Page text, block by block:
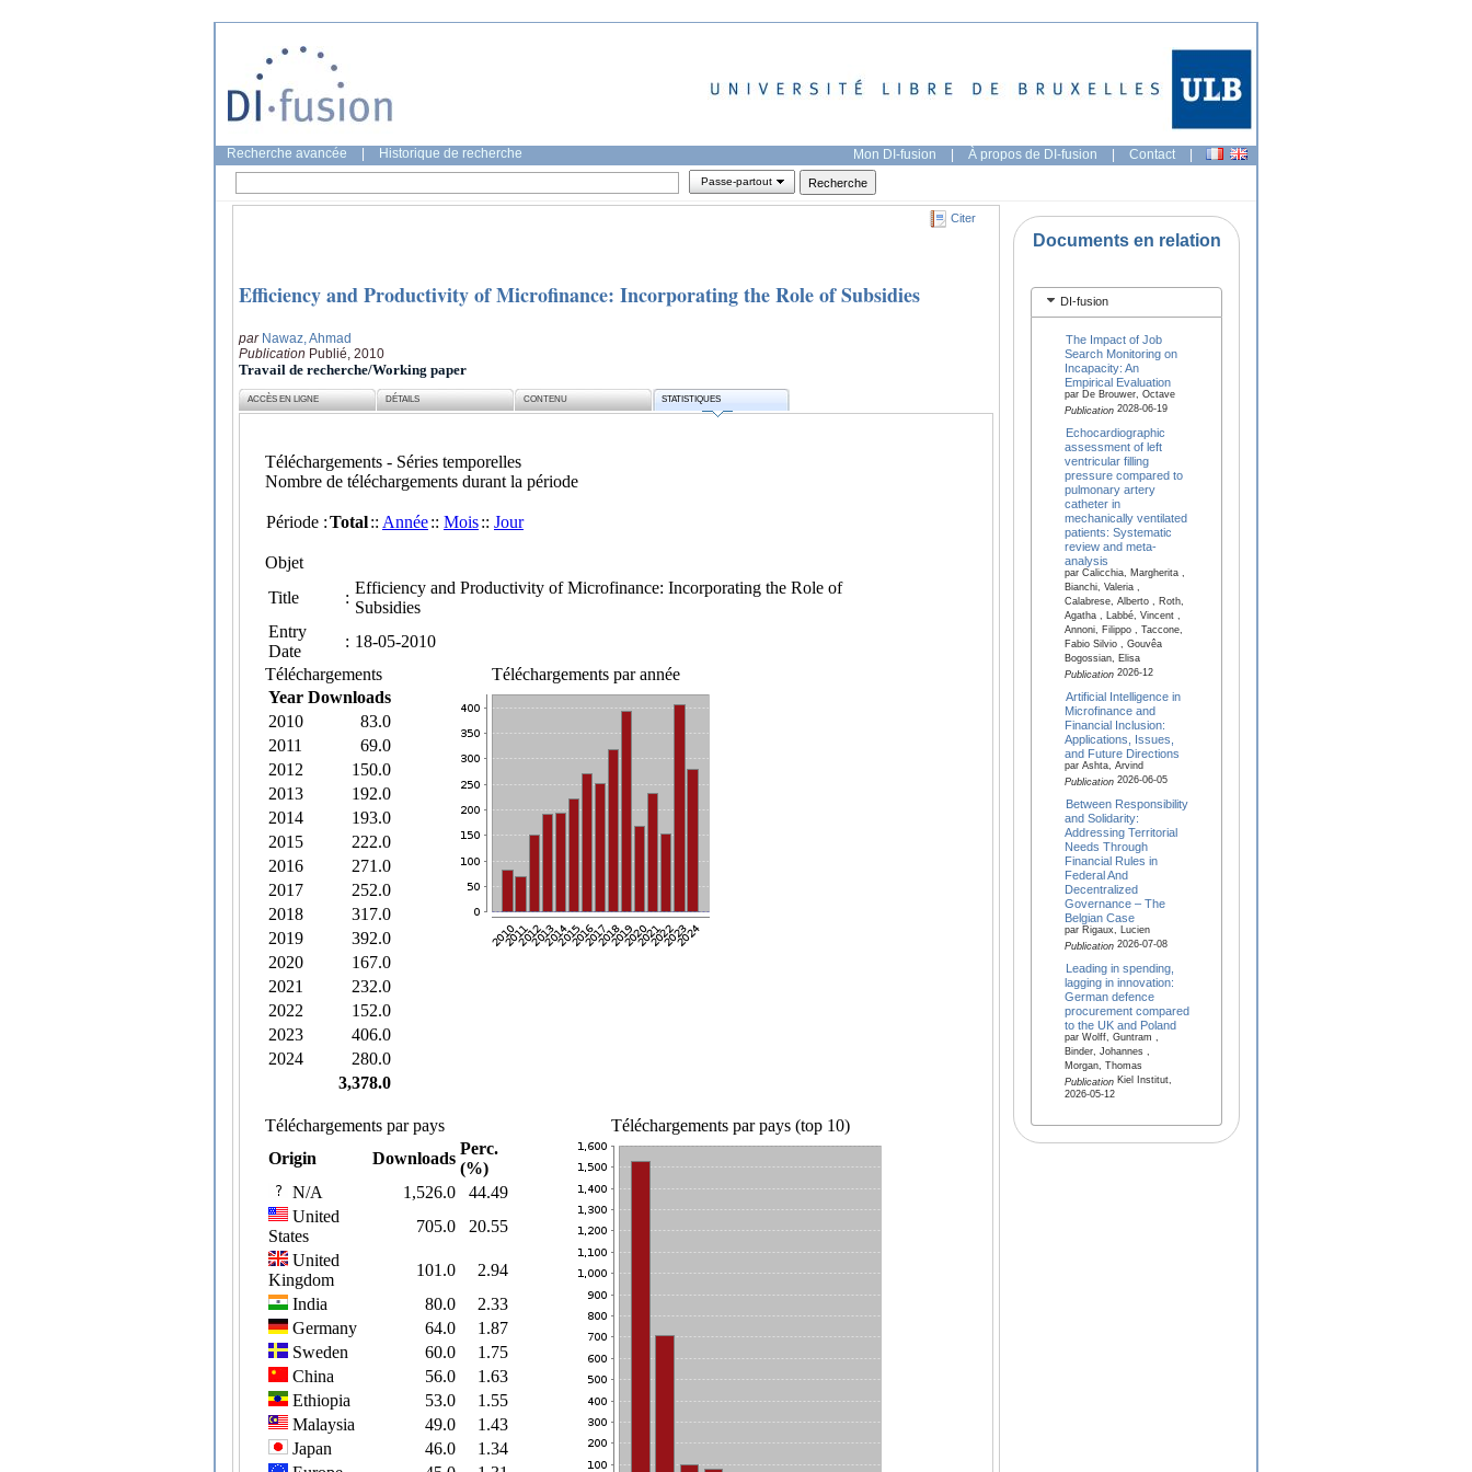
Recherche avancée Historique de recherche Mon DI-fusion | À propos de DI-fusion | Contact |
Passe-partout
Citer
Efficiency and Productivity of Microfinance: Incorporating the Role of Subsidies
par Nawaz, Ahmad
Publication Publié, 2010
Travail de recherche/Working paper
ACCÈS EN LIGNE DÉTAILS CONTENU STATISTIQUES
Documents en relation
DI-fusion
The Impact of Job
Search Monitoring on
Incapacity: An
Empirical Evaluation
par De Brouwer, Octave
Publication2028-06-19
Echocardiographic
assessment of left
ventricular filling
pressure compared to
pulmonary artery
catheter in
mechanically ventilated
patients: Systematic
review and meta-
analysis
par Calicchia, Margherita ,
Bianchi, Valeria ,
Calabrese, Alberto , Roth,
Agatha , Labbé, Vincent ,
Annoni, Filippo , Taccone,
Fabio Silvio , Gouvêa
Bogossian, Elisa
Publication2026-12
Artificial Intelligence in
Microfinance and
Financial Inclusion:
Applications, Issues,
and Future Directions
par Ashta, Arvind
Publication2026-06-05
Between Responsibility
and Solidarity:
Addressing Territorial
Needs Through
Financial Rules in
Federal And
Decentralized
Governance – The
Belgian Case
par Rigaux, Lucien
Publication2026-07-08
Leading in spending,
lagging in innovation:
German defence
procurement compared
to the UK and Poland
par Wolff, Guntram ,
Binder, Johannes ,
Morgan, Thomas
PublicationKiel Institut,
2026-05-12